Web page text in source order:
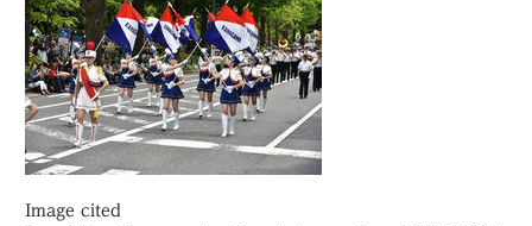
Image cited